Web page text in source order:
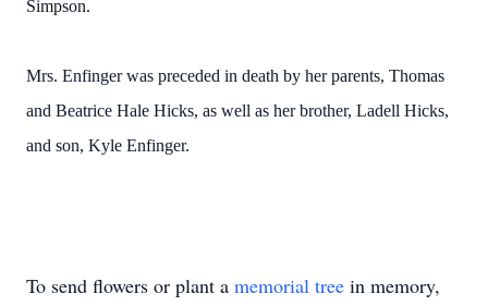
Simpson.
Mrs. Enfinger was preceded in death by her parents, Thomas
and Beatrice Hale Hicks, as well as her brother, Ladell Hicks,
and son, Kyle Enfinger.
To send flowers or plant a memorial tree in memory,